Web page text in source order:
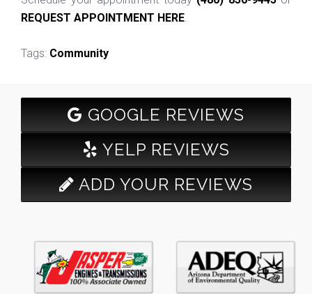
REQUEST APPOINTMENT HERE
Tags: Community
GOOGLE REVIEWS
YELP REVIEWS
ADD YOUR REVIEWS